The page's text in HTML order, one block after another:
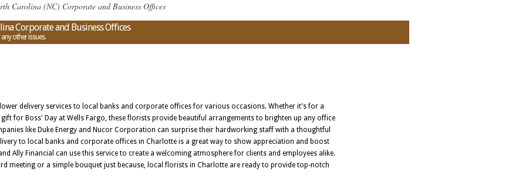
Carolina (NC) Corporate and Business Offices
Corporate and Business Offices
other issues.
delivery services to local banks and corporate offices for various occasions. Whether it's for a
for Boss' Day at Wells Fargo, these florists provide beautiful arrangements to brighten up any office
like Duke Energy and Nucor Corporation can surprise their hardworking staff with a thoughtful
to local banks and corporate offices in Charlotte is a great way to show appreciation and boost
Ally Financial can use this service to create a welcoming atmosphere for clients and employees alike.
meeting or a simple bouquet just because, local florists in Charlotte are ready to provide top-notch